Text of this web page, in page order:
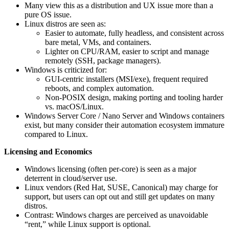
Many view this as a distribution and UX issue more than a
pure OS issue.
Linux distros are seen as:
Easier to automate, fully headless, and consistent across
bare metal, VMs, and containers.
Lighter on CPU/RAM, easier to script and manage
remotely (SSH, package managers).
Windows is criticized for:
GUI-centric installers (MSI/exe), frequent required
reboots, and complex automation.
Non-POSIX design, making porting and tooling harder
vs. macOS/Linux.
Windows Server Core / Nano Server and Windows containers
exist, but many consider their automation ecosystem immature
compared to Linux.
Licensing and Economics
Windows licensing (often per-core) is seen as a major
deterrent in cloud/server use.
Linux vendors (Red Hat, SUSE, Canonical) may charge for
support, but users can opt out and still get updates on many
distros.
Contrast: Windows charges are perceived as unavoidable
“rent,” while Linux support is optional.